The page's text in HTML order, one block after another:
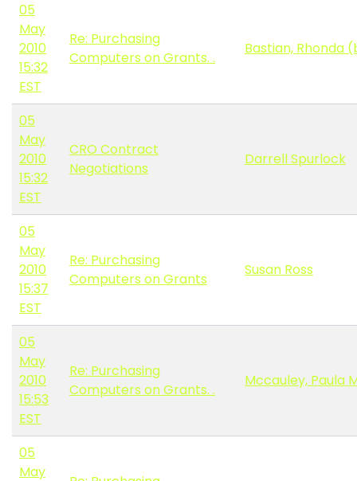
05
May
2010
15:32
EST
Re: Purchasing
Computers on Grants. .
Bastian, Rhonda
05
May
2010
15:32
EST
CRO Contract
Negotiations
Darrell Spurlock
05
May
2010
15:37
EST
Re: Purchasing
Computers on Grants
Susan Ross
05
May
2010
15:53
EST
Re: Purchasing
Computers on Grants. .
Mccauley, Paula
05
May